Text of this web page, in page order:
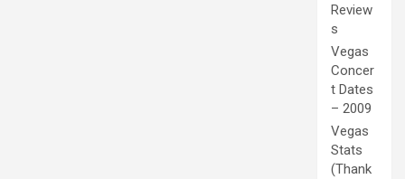
Review
s
Vegas
Concer
t Dates
– 2009
Vegas
Stats
(Thank